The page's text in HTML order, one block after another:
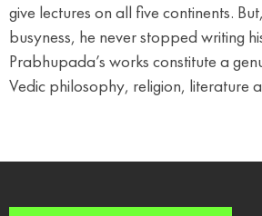
give lectures on all five continents.
busyness, he never stopped writing
Prabhupada’s works constitute a
Vedic philosophy, religion, literature